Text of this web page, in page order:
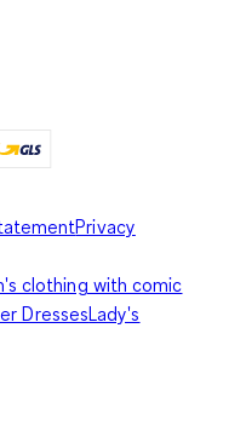
Privacy
clothing with comic
DressesLady's